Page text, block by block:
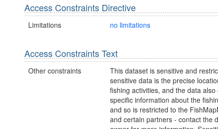
Access Constraints Directive
Limitations no limitations
Access Constraints Text
Other constraints
This dataset is sensitive and
sensitive data is the precise
fishing activities, and the data also
specific information about the
and so is restricted to the
and certain partners - contact the